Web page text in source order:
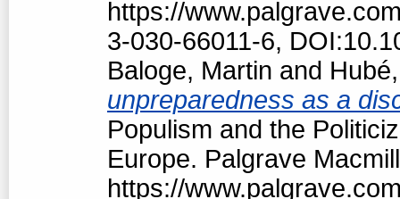
https://
3-030-66011-6,
Baloge, Martin and
unpreparedness as a
Populism and the
Europe. Palgrave
https://